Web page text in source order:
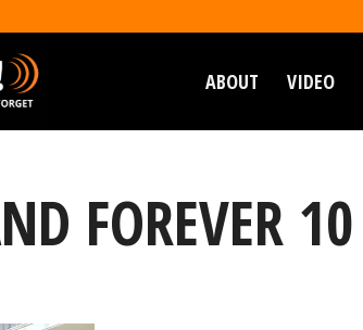
ABOUT VIDEO
FOREVER 10